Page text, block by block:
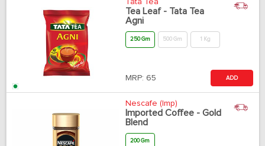
Tata Tea
Tea Leaf - Tata Tea
Agni
250 Gm 500 Gm 1 Kg
MRP: 65 ADD
Nescafe (Imp)
Imported Coffee - Gold
Blend
200 Gm